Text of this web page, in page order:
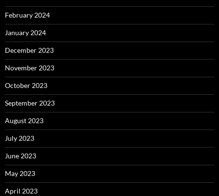
February 2024
January 2024
December 2023
November 2023
October 2023
September 2023
August 2023
July 2023
June 2023
May 2023
April 2023